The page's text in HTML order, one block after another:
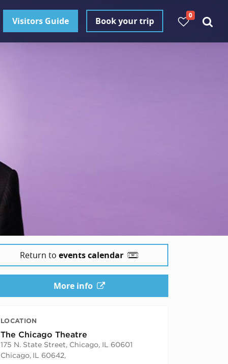
Visitors Guide Book your trip
0
Return to events calendar
More info
LOCATION
The Chicago Theatre
175 N. State Street, Chicago, IL 60601
Chicago, IL 60642,